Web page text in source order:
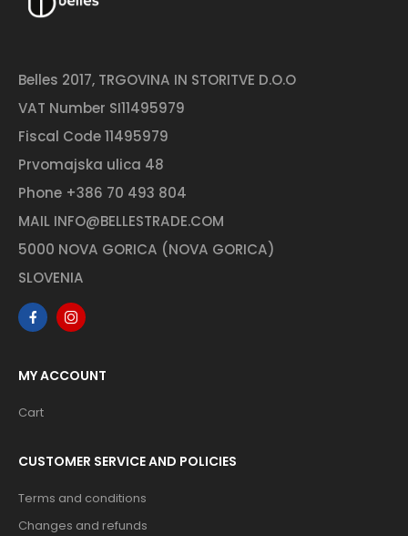
Belles 2017, TRGOVINA IN STORITVE D.O.O
VAT Number SI11495979
Fiscal Code 11495979
Prvomajska ulica 48
Phone +386 70 493 804
MAIL INFO@BELLESTRADE.COM
5000 NOVA GORICA (NOVA GORICA)
SLOVENIA
MY ACCOUNT
Cart
CUSTOMER SERVICE AND POLICIES
Terms and conditions
Changes and refunds